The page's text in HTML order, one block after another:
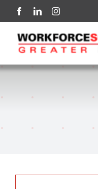
to
content